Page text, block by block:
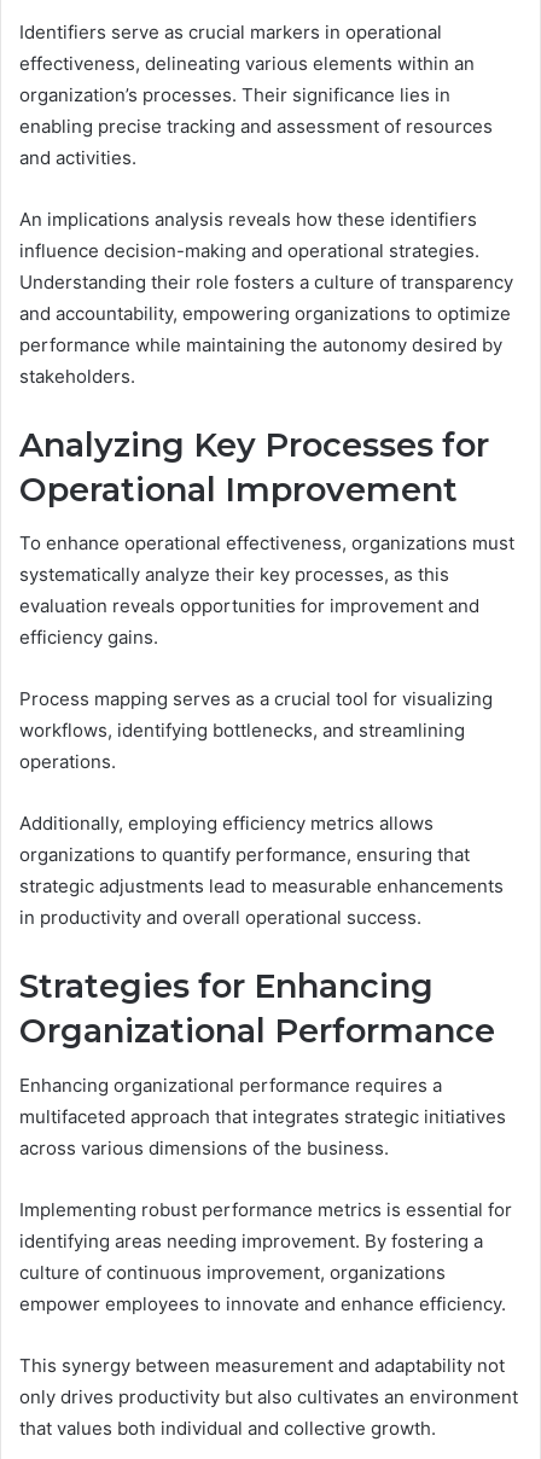
Identifiers serve as crucial markers in operational
effectiveness, delineating various elements within an
organization’s processes. Their significance lies in
enabling precise tracking and assessment of resources
and activities.
An implications analysis reveals how these identifiers
influence decision-making and operational strategies.
Understanding their role fosters a culture of transparency
and accountability, empowering organizations to optimize
performance while maintaining the autonomy desired by
stakeholders.
Analyzing Key Processes for
Operational Improvement
To enhance operational effectiveness, organizations must
systematically analyze their key processes, as this
evaluation reveals opportunities for improvement and
efficiency gains.
Process mapping serves as a crucial tool for visualizing
workflows, identifying bottlenecks, and streamlining
operations.
Additionally, employing efficiency metrics allows
organizations to quantify performance, ensuring that
strategic adjustments lead to measurable enhancements
in productivity and overall operational success.
Strategies for Enhancing
Organizational Performance
Enhancing organizational performance requires a
multifaceted approach that integrates strategic initiatives
across various dimensions of the business.
Implementing robust performance metrics is essential for
identifying areas needing improvement. By fostering a
culture of continuous improvement, organizations
empower employees to innovate and enhance efficiency.
This synergy between measurement and adaptability not
only drives productivity but also cultivates an environment
that values both individual and collective growth.